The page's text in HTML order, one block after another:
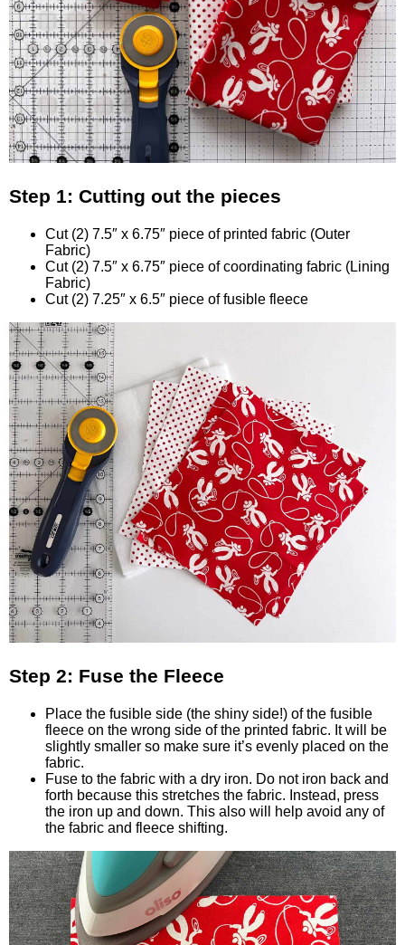
Step 1: Cutting out the pieces
Cut (2) 7.5″ x 6.75″ piece of printed fabric (Outer
Fabric)
Cut (2) 7.5″ x 6.75″ piece of coordinating fabric (Lining
Fabric)
Cut (2) 7.25″ x 6.5″ piece of fusible fleece
Step 2: Fuse the Fleece
Place the fusible side (the shiny side!) of the fusible
fleece on the wrong side of the printed fabric. It will be
slightly smaller so make sure it’s evenly placed on the
fabric.
Fuse to the fabric with a dry iron. Do not iron back and
forth because this stretches the fabric. Instead, press
the iron up and down. This also will help avoid any of
the fabric and fleece shifting.